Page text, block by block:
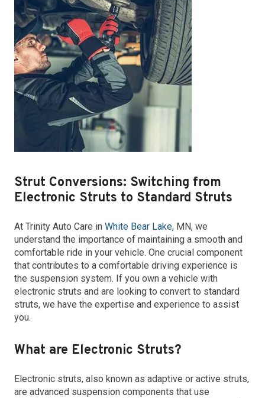
Strut Conversions: Switching from
Electronic Struts to Standard Struts
At Trinity Auto Care in White Bear Lake, MN, we
understand the importance of maintaining a smooth and
comfortable ride in your vehicle. One crucial component
that contributes to a comfortable driving experience is
the suspension system. If you own a vehicle with
electronic struts and are looking to convert to standard
struts, we have the expertise and experience to assist
you.
What are Electronic Struts?
Electronic struts, also known as adaptive or active struts,
are advanced suspension components that use